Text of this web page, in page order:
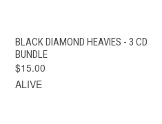
BLACK DIAMOND HEAVIES - 3 CD
BUNDLE
$15.00
ALIVE